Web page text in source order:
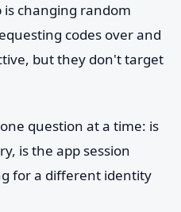
changing random
codes over and
but they don't target
question at a time: is
is the app session
for a different identity